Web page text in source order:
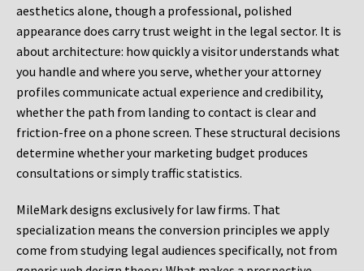
aesthetics alone, though a professional, polished
appearance does carry trust weight in the legal sector. It is
about architecture: how quickly a visitor understands what
you handle and where you serve, whether your attorney
profiles communicate actual experience and credibility,
whether the path from landing to contact is clear and
friction-free on a phone screen. These structural decisions
determine whether your marketing budget produces
consultations or simply traffic statistics.
MileMark designs exclusively for law firms. That
specialization means the conversion principles we apply
come from studying legal audiences specifically, not from